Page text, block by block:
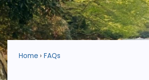
Home FAQs